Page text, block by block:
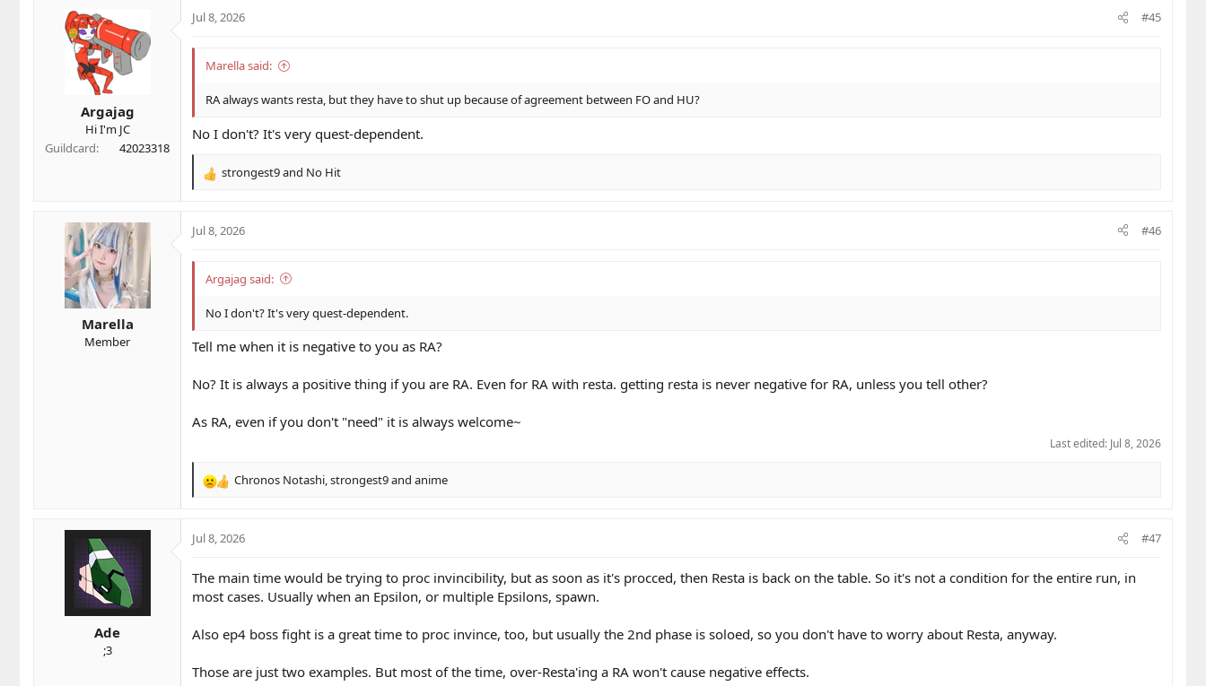
c
o
s
Argajag
Hi I'm JC
Guildcard
42023318
Jul 8, 2026 #45
Marella said:
RA always wants resta, but they have to shut up because of agreement between FO and HU?
No I don't? It's very quest-dependent.
R
c
o
s
strongest9and No Hit
Marella
Member
Jul 8, 2026 #46
Argajag said:
No I don't? It's very quest-dependent.
Tell me when it is negative to you as RA?
No? It is always a positive thing if you are RA. Even for RA with resta. getting resta is never negative for RA, unless you tell other?
As RA, even if you don't "need" it is always welcome~
Last edited: Jul 8, 2026
R
c
o
n
:
Chronos Notashi,strongest9and anime
Ade
;3
Jul 8, 2026 #47
The main time would be trying to proc invincibility, but as soon as it's procced, then Resta is back on the table. So it's not a condition for the entire run, in
most cases. Usually when an Epsilon, or multiple Epsilons, spawn.
Also ep4 boss fight is a great time to proc invince, too, but usually the 2nd phase is soloed, so you don't have to worry about Resta, anyway.
Those are just two examples. But most of the time, over-Resta'ing a RA won't cause negative effects.